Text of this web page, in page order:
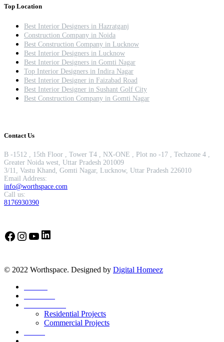
Top Location
Best Interior Designers in Hazratganj
Construction Company in Noida
Best Construction Company in Lucknow
Best Interior Designers in Lucknow
Best Interior Designers in Gomti Nagar
Top Interior Designers in Indira Nagar
Best Interior Designer in Faizabad Road
Best Interior Designer in Sushant Golf City
Best Construction Company in Gomti Nagar
Contact Us
B -1512 , 15th Floor , Tower T4 , NX-ONE , Plot no -17 , Techzone 4 ,
Greater Noida west, Uttar Pradesh 201009
3/11, Vastu Khand, Gomti Nagar, Lucknow, Uttar Pradesh 226010
Email Address:
info@worthspace.com
Call us:
8176930390
Facebook
Instagram
YouTube
LinkedIn
© 2022 Worthspace. Designed by Digital Homeez
Residential Projects
Commercial Projects